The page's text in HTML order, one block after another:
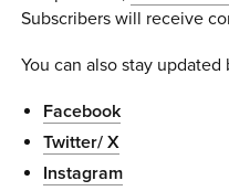
Subscribers will receive
You can also stay
Facebook
Twitter/ X
Instagram